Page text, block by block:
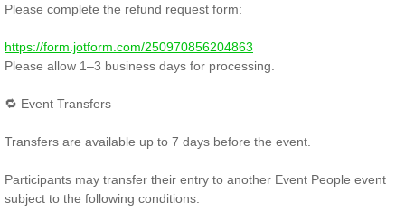
Please complete the refund request form:
https://form.jotform.com/250970856204863
Please allow 1–3 business days for processing.
🔁 Event Transfers
Transfers are available up to 7 days before the event.
Participants may transfer their entry to another Event People event
subject to the following conditions: